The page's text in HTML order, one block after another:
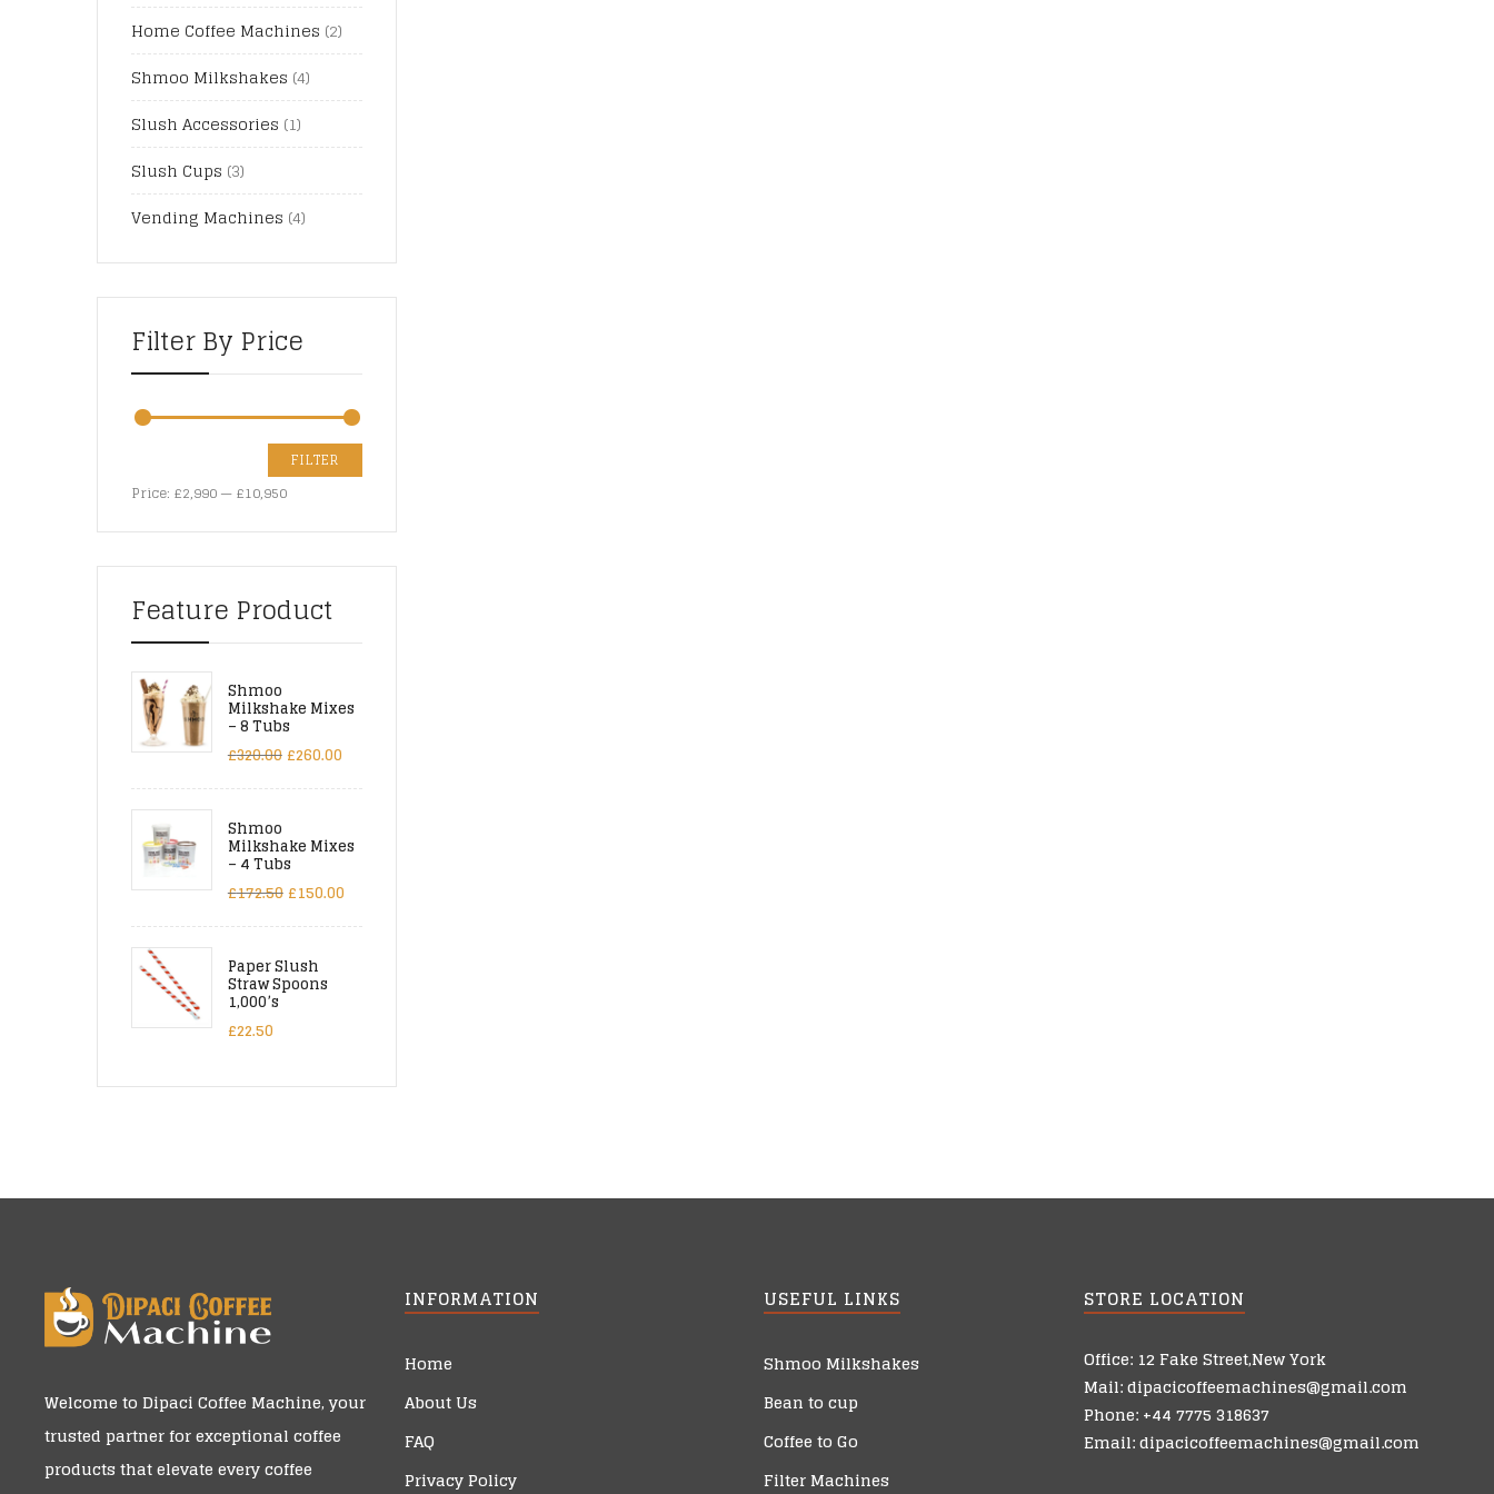
Home Coffee Machines (2)
Shmoo Milkshakes (4)
Slush Accessories (1)
Slush Cups (3)
Vending Machines (4)
Filter By Price
FILTER
Price: £2,990—£10,950
Feature Product
Shmoo
Milkshake Mixes
– 8 Tubs
£320.00£260.00
Shmoo
Milkshake Mixes
– 4 Tubs
£172.50£150.00
Paper Slush
Straw Spoons
1,000’s
£22.50
Welcome to Dipaci Coffee Machine, your
trusted partner for exceptional coffee
products that elevate every coffee
INFORMATION
Home
About Us
FAQ
Privacy Policy
USEFUL LINKS
Shmoo Milkshakes
Bean to cup
Coffee to Go
Filter Machines
STORE LOCATION
Office: 12 Fake Street,New York
Mail: dipacicoffeemachines@gmail.com
Phone: +44 7775 318637
Email: dipacicoffeemachines@gmail.com